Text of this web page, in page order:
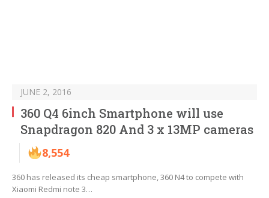
JUNE 2, 2016
360 Q4 6inch Smartphone will use
Snapdragon 820 And 3 x 13MP cameras
8,554
360 has released its cheap smartphone, 360 N4 to compete with
Xiaomi Redmi note 3…